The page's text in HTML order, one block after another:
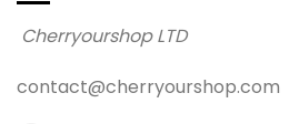
Cherryourshop LTD
contact@cherryourshop.com